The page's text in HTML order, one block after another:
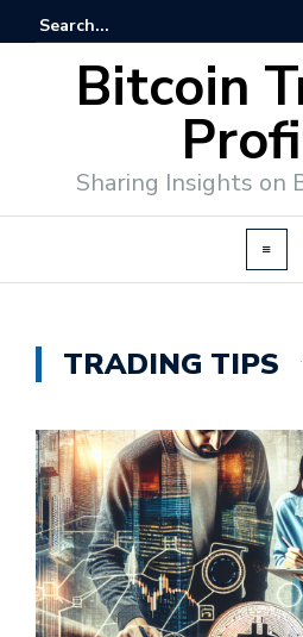
Bitcoin
Sharing Insights on
TRADING TIPS